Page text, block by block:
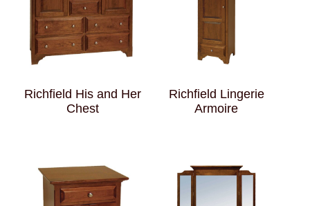
Richfield His and Her
Chest
Richfield Lingerie
Armoire